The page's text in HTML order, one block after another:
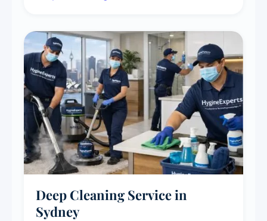
Deep Cleaning Service in
Sydney